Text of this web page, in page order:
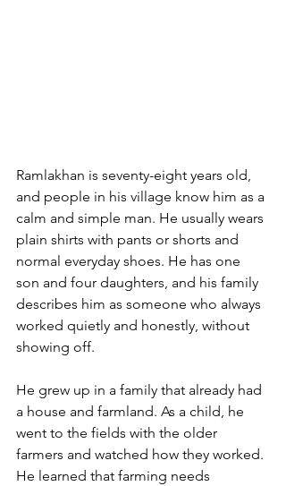
Ramlakhan is seventy-eight years old,
and people in his village know him as a
calm and simple man. He usually wears
plain shirts with pants or shorts and
normal everyday shoes. He has one
son and four daughters, and his family
describes him as someone who always
worked quietly and honestly, without
showing off.
He grew up in a family that already had
a house and farmland. As a child, he
went to the fields with the older
farmers and watched how they worked.
He learned that farming needs